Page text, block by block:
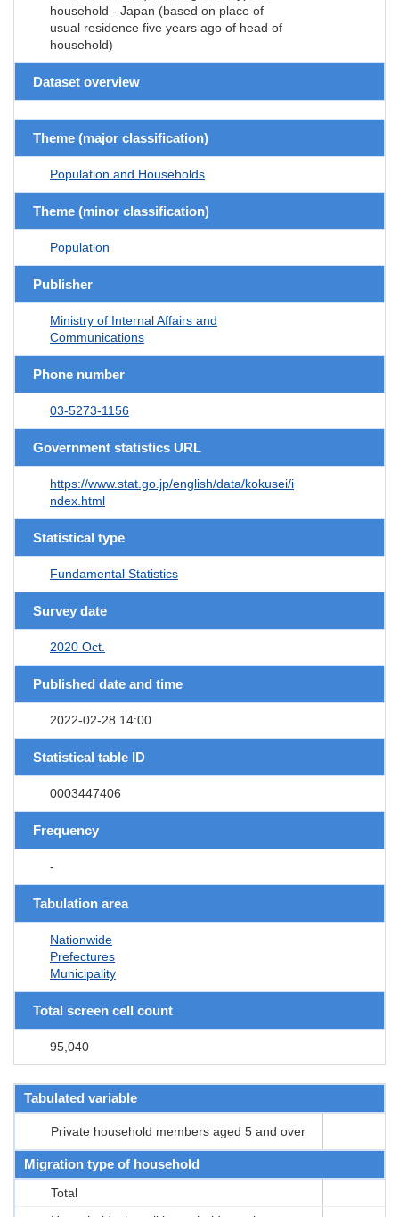
household - Japan (based on place of
usual residence five years ago of head of
household)
Dataset overview
Theme (major classification)
Population and Households
Theme (minor classification)
Population
Publisher
Ministry of Internal Affairs and
Communications
Phone number
03-5273-1156
Government statistics URL
https://www.stat.go.jp/english/data/kokusei/i
ndex.html
Statistical type
Fundamental Statistics
Survey date
2020 Oct.
Published date and time
2022-02-28 14:00
Statistical table ID
0003447406
Frequency
-
Tabulation area
Nationwide
Prefectures
Municipality
Total screen cell count
95,040
Tabulated variable
Private household members aged 5 and over
Migration type of household
Total